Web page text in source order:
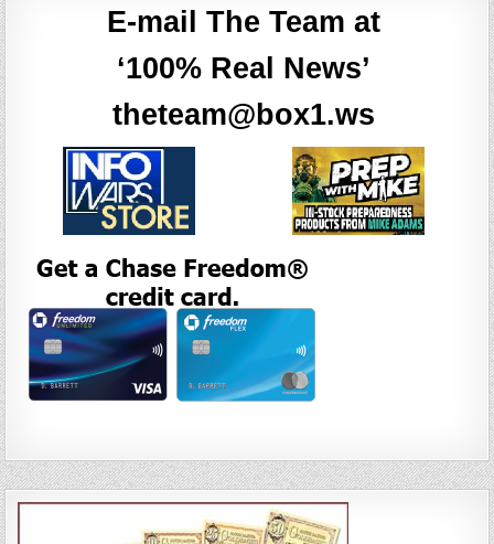
E-mail The Team at
‘100% Real News’
theteam@box1.ws